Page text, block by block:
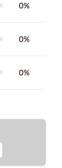
0%
0%
0%